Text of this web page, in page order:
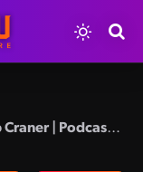
Podcast Episode 65